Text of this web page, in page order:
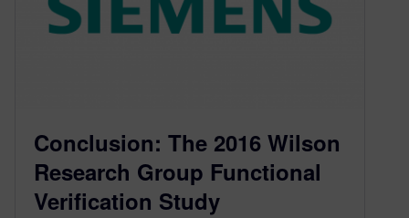
Conclusion: The 2016 Wilson
Research Group Functional
Verification Study